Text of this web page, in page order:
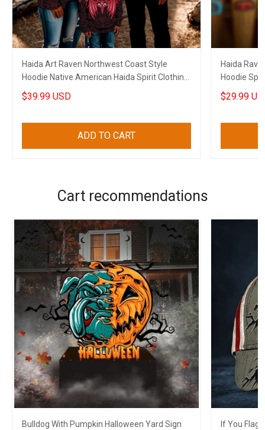
Haida Art Raven Northwest Coast Style
Hoodie Native American Haida Spirit Clothing
Merch
$39.99 USD
ADD TO CART
Haida
Hoodie
$29.99
Cart recommendations
Bulldog With Pumpkin Halloween Yard Sign
If You Flag